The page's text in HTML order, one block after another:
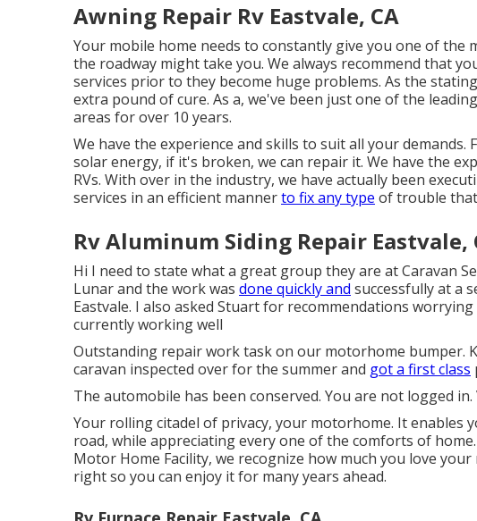
Awning Repair Rv Eastvale, CA
Your mobile home needs to constantly give you one of the
the roadway might take you. We always recommend that
services prior to they become huge problems. As the
extra pound of cure. As a, we've been just one of the
areas for over 10 years.
We have the experience and skills to suit all your demands.
solar energy, if it's broken, we can repair it. We have the
RVs. With over in the industry, we have actually been
services in an efficient mannerto fix any type of trouble
Rv Aluminum Siding Repair Eastvale,
Hi I need to state what a great group they are at Caravan
Lunar and the work was done quickly and successfully at a
Eastvale. I also asked Stuart for recommendations
currently working well
Outstanding repair work task on our motorhome bumper.
caravan inspected over for the summer and got a first class
The automobile has been conserved. You are not logged in.
Your rolling citadel of privacy, your motorhome. It enables
road, while appreciating every one of the comforts of
Motor Home Facility, we recognize how much you love
right so you can enjoy it for many years ahead.